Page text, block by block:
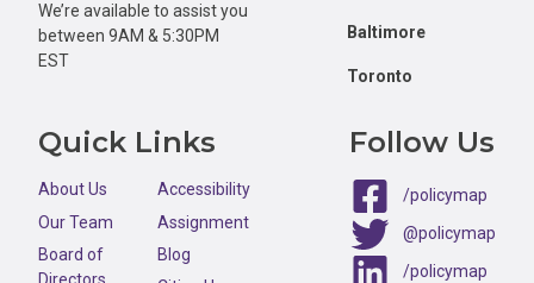
We’re available to assist you
between 9AM & 5:30PM
EST
Baltimore
Toronto
Quick Links
About Us
Our Team
Board of
Accessibility
Assignment
Blog
Follow Us
/policymap
@policymap
/policymap